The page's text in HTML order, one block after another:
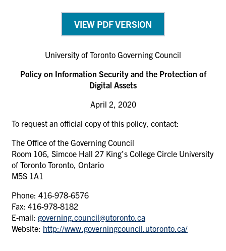
VIEW PDF VERSION
University of Toronto Governing Council
Policy on Information Security and the Protection of
Digital Assets
April 2, 2020
To request an official copy of this policy, contact:
The Office of the Governing Council
Room 106, Simcoe Hall 27 King’s College Circle University
of Toronto Toronto, Ontario
M5S 1A1
Phone: 416-978-6576
Fax: 416-978-8182
E-mail: governing.council@utoronto.ca
Website: http://www.governingcouncil.utoronto.ca/